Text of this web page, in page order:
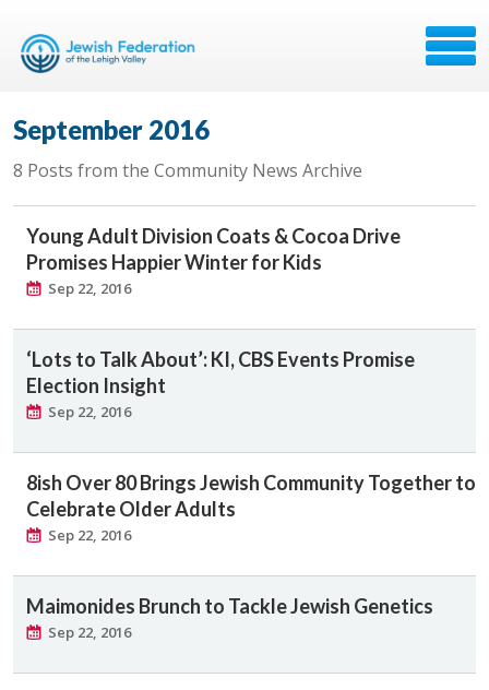
September 2016
8 Posts from the Community News Archive
Young Adult Division Coats & Cocoa Drive
Promises Happier Winter for Kids
Sep 22, 2016
‘Lots to Talk About’: KI, CBS Events Promise
Election Insight
Sep 22, 2016
8ish Over 80 Brings Jewish Community Together to
Celebrate Older Adults
Sep 22, 2016
Maimonides Brunch to Tackle Jewish Genetics
Sep 22, 2016